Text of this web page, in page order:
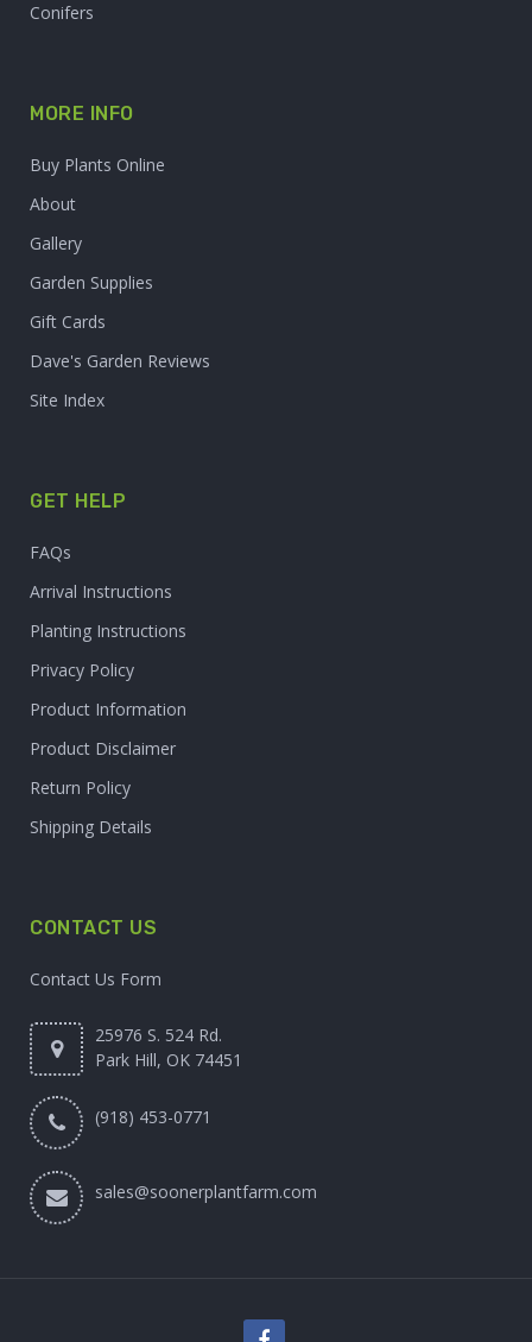
Conifers
MORE INFO
Buy Plants Online
About
Gallery
Garden Supplies
Gift Cards
Dave's Garden Reviews
Site Index
GET HELP
FAQs
Arrival Instructions
Planting Instructions
Privacy Policy
Product Information
Product Disclaimer
Return Policy
Shipping Details
CONTACT US
Contact Us Form
25976 S. 524 Rd.
Park Hill, OK 74451
(918) 453-0771
sales@soonerplantfarm.com